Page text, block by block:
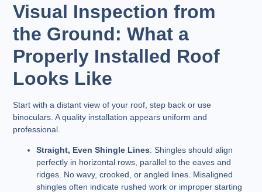
Visual Inspection from
the Ground: What a
Properly Installed Roof
Looks Like
Start with a distant view of your roof, step back or use
binoculars. A quality installation appears uniform and
professional.
Straight, Even Shingle Lines: Shingles should align
perfectly in horizontal rows, parallel to the eaves and
ridges. No wavy, crooked, or angled lines. Misaligned
shingles often indicate rushed work or improper starting